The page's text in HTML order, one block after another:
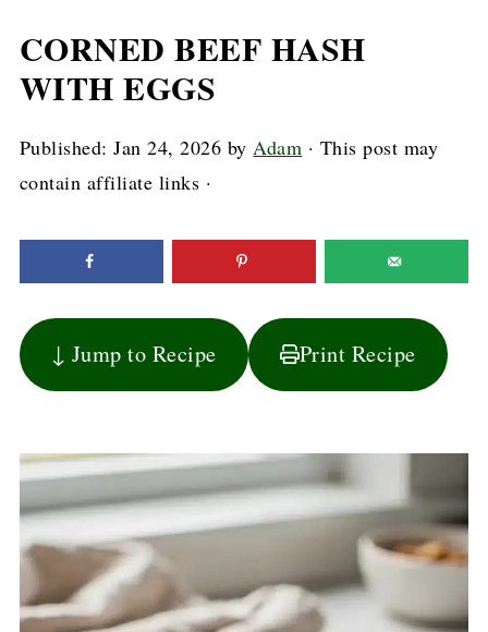
CORNED BEEF HASH
WITH EGGS
Published:Jan 24, 2026 byAdam · This post may
contain affiliate links ·
↓ Jump to Recipe Print Recipe